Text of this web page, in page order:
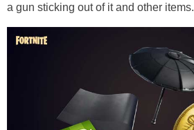
a gun sticking out of it and other items.